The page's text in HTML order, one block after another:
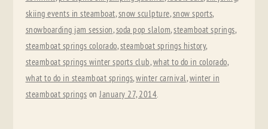
skiing events in steamboat,snow sculpture,snow sports,
snowboarding jam session,soda pop slalom,steamboat springs,
steamboat springs colorado,steamboat springs history,
steamboat springs winter sports club,what to do in colorado,
what to do in steamboat springs,winter carnival,winter in
steamboat springs onJanuary 27, 2014.